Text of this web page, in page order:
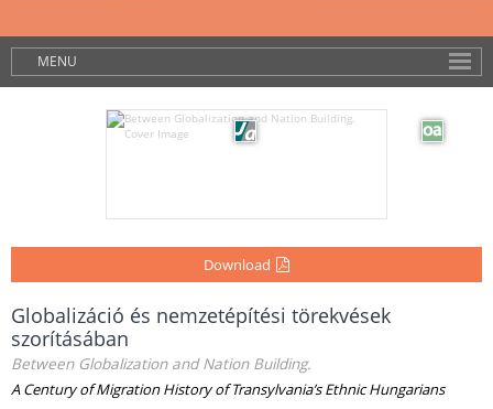
MENU
Download
Globalizáció és nemzetépítési törekvések
szorításában
Between Globalization and Nation Building.
A Century of Migration History of Transylvania’s Ethnic Hungarians